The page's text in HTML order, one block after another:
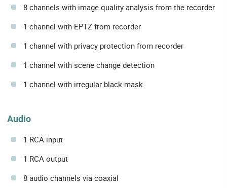
8 channels with image quality analysis from the recorder
1 channel with EPTZ from recorder
1 channel with privacy protection from recorder
1 channel with scene change detection
1 channel with irregular black mask
Audio
1 RCA input
1 RCA output
8 audio channels via coaxial